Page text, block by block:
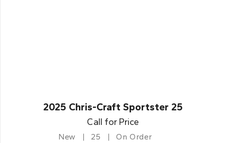
2025 Chris-Craft Sportster 25
Call for Price
New 25 On Order